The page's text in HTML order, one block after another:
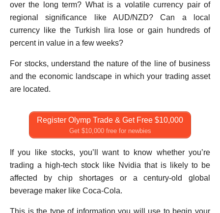
over the long term? What is a volatile currency pair of
regional significance like AUD/NZD? Can a local
currency like the Turkish lira lose or gain hundreds of
percent in value in a few weeks?
For stocks, understand the nature of the line of business
and the economic landscape in which your trading asset
are located.
Register Olymp Trade & Get Free $10,000
Get $10,000 free for newbies
If you like stocks, you’ll want to know whether you’re
trading a high-tech stock like Nvidia that is likely to be
affected by chip shortages or a century-old global
beverage maker like Coca-Cola.